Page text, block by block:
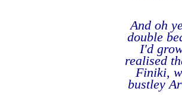
And oh
double
I'd
realised
Finiki,
bustley